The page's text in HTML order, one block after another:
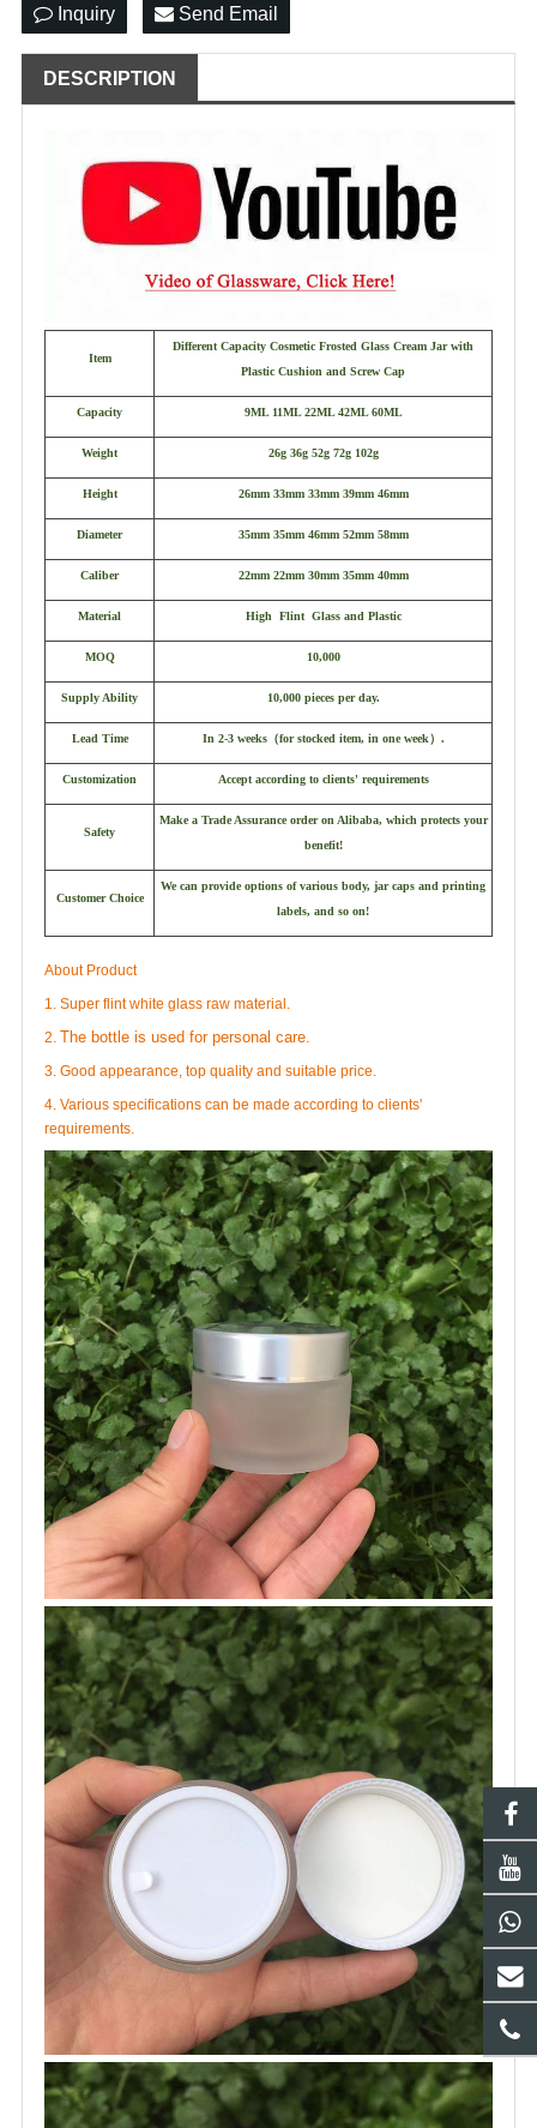
Inquiry Send Email
DESCRIPTION
Item
Different Capacity Cosmetic Frosted Glass Cream Jar with
Plastic Cushion and Screw Cap
Capacity 9ML 11ML 22ML 42ML 60ML
Weight 26g 36g 52g 72g 102g
Height 26mm 33mm 33mm 39mm 46mm
Diameter 35mm 35mm 46mm 52mm 58mm
Caliber 22mm 22mm 30mm 35mm 40mm
Material High Flint Glass and Plastic
MOQ 10,000
Supply Ability 10,000 pieces per day.
Lead Time In 2-3 weeks（for stocked item, in one week） .
Customization Accept according to clients' requirements
Safety
Make a Trade Assurance order on Alibaba, which protects your
benefit!
Customer Choice
We can provide options of various body, jar caps and printing
labels, and so on!
About Product
1. Super flint white glass raw material.
2. The bottle is used for personal care.
3. Good appearance, top quality and suitable price.
4. Various specifications can be made according to clients'
requirements.